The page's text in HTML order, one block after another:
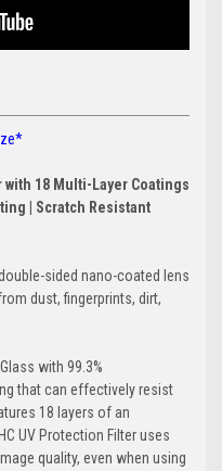
with 18 Multi-Layer Coatings
| Scratch Resistant
sided nano-coated lens
dust, fingerprints, dirt,
with 99.3%
that can effectively resist
18 layers of an
UV Protection Filter uses
quality, even when using